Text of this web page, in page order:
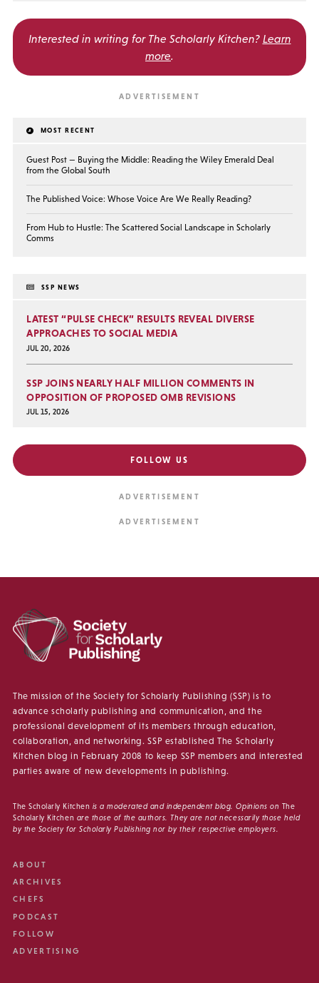
Interested in writing for The Scholarly Kitchen? Learn
more.
MOST RECENT
Guest Post — Buying the Middle: Reading the Wiley Emerald Deal
from the Global South
The Published Voice: Whose Voice Are We Really Reading?
From Hub to Hustle: The Scattered Social Landscape in Scholarly
Comms
SSP NEWS
LATEST “PULSE CHECK” RESULTS REVEAL DIVERSE
APPROACHES TO SOCIAL MEDIA
JUL 20, 2026
SSP JOINS NEARLY HALF MILLION COMMENTS IN
OPPOSITION OF PROPOSED OMB REVISIONS
JUL 15, 2026
FOLLOW US
The mission of the Society for Scholarly Publishing (SSP) is to
advance scholarly publishing and communication, and the
professional development of its members through education,
collaboration, and networking. SSP established The Scholarly
Kitchen blog in February 2008 to keep SSP members and interested
parties aware of new developments in publishing.
The Scholarly Kitchen is a moderated and independent blog. Opinions on The
Scholarly Kitchen are those of the authors. They are not necessarily those held
by the Society for Scholarly Publishing nor by their respective employers.
ABOUT
ARCHIVES
CHEFS
PODCAST
FOLLOW
ADVERTISING